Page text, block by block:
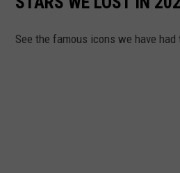
See the famous icons we have had